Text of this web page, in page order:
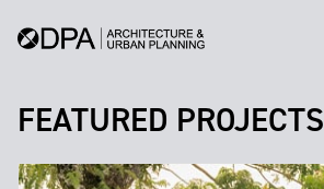
FEATURED PROJECTS